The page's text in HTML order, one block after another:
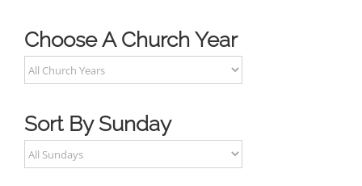
Choose A Church Year
Sort By Sunday